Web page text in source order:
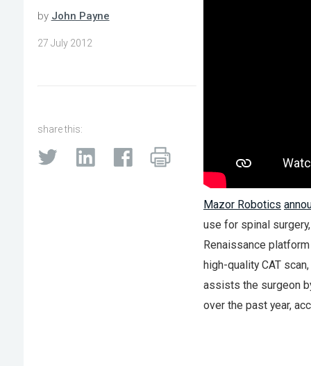
by John Payne
27 July 2012
share this:
Mazor Robotics
use for spinal
Renaissance
high-quality CAT
assists the surgeon
over the past year,